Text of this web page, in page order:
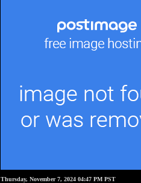
Thursday, November 7, 2024 04:47 PM PST